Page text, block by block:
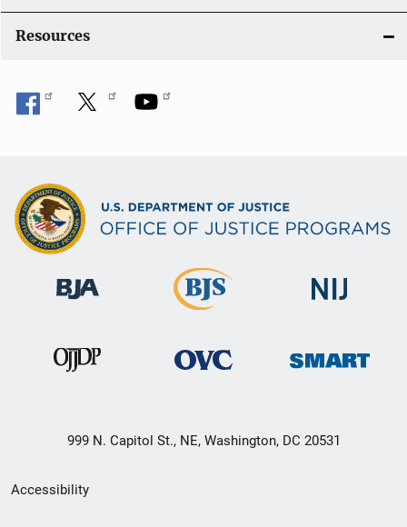
Resources
999 N. Capitol St., NE, Washington, DC 20531
Secondary
Accessibility